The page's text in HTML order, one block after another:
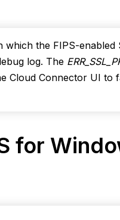
which the FIPS-
log. The
Cloud Connector UI to
for